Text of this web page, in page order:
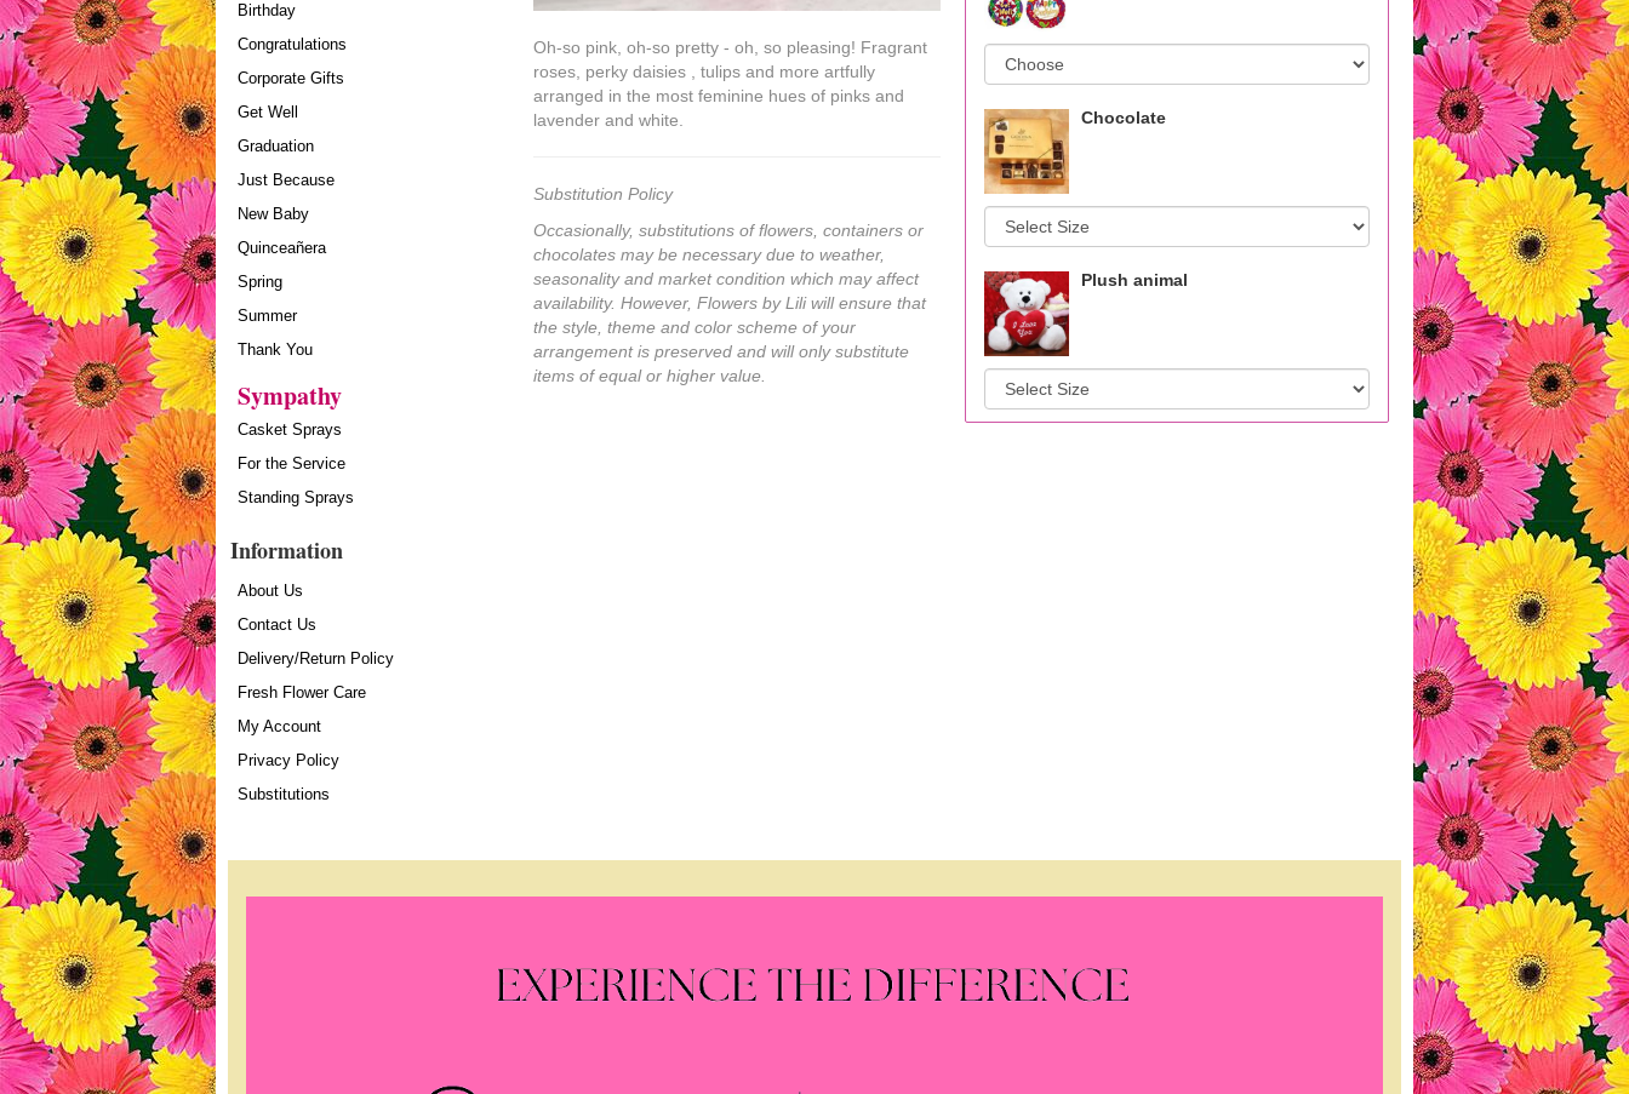
Birthday
Congratulations
Corporate Gifts
Get Well
Graduation
Just Because
New Baby
Quinceañera
Spring
Summer
Thank You
Sympathy
Casket Sprays
For the Service
Standing Sprays
Information
About Us
Contact Us
Delivery/Return Policy
Fresh Flower Care
My Account
Privacy Policy
Substitutions
Oh-so pink, oh-so pretty - oh, so pleasing! Fragrant
roses, perky daisies , tulips and more artfully
arranged in the most feminine hues of pinks and
lavender and white.
Substitution Policy
Occasionally, substitutions of flowers, containers or
chocolates may be necessary due to weather,
seasonality and market condition which may affect
availability. However, Flowers by Lili will ensure that
the style, theme and color scheme of your
arrangement is preserved and will only substitute
items of equal or higher value.
Chocolate
Plush animal